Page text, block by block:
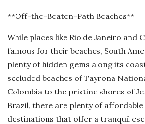
**Off-the-Beaten-Path Beaches**
While places like Rio de Janeiro and
famous for their beaches, South
plenty of hidden gems along its
secluded beaches of Tayrona
Colombia to the pristine shores of
Brazil, there are plenty of affordable
destinations that offer a tranquil